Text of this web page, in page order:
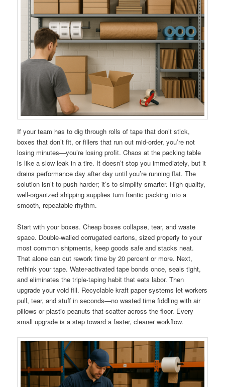
If your team has to dig through rolls of tape that don’t stick,
boxes that don’t fit, or fillers that run out mid-order, you’re not
losing minutes—you’re losing profit. Chaos at the packing table
is like a slow leak in a tire. It doesn’t stop you immediately, but it
drains performance day after day until you’re running flat. The
solution isn’t to push harder; it’s to simplify smarter. High-quality,
well-organized shipping supplies turn frantic packing into a
smooth, repeatable rhythm.
Start with your boxes. Cheap boxes collapse, tear, and waste
space. Double-walled corrugated cartons, sized properly to your
most common shipments, keep goods safe and stacks neat.
That alone can cut rework time by 20 percent or more. Next,
rethink your tape. Water-activated tape bonds once, seals tight,
and eliminates the triple-taping habit that eats labor. Then
upgrade your void fill. Recyclable kraft paper systems let workers
pull, tear, and stuff in seconds—no wasted time fiddling with air
pillows or plastic peanuts that scatter across the floor. Every
small upgrade is a step toward a faster, cleaner workflow.